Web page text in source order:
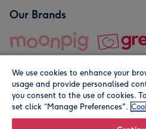
Our Brands
© Moonpig.com Limited 2026.
We use cookies to enhance your
usage and provide personalised
you consent to the use of cookies.
set click “Manage Preferences".